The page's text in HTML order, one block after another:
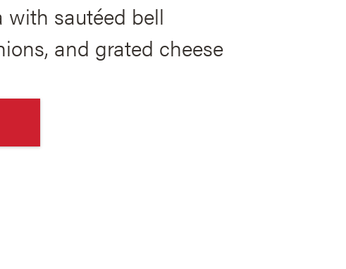
sautéed bell
and grated cheese